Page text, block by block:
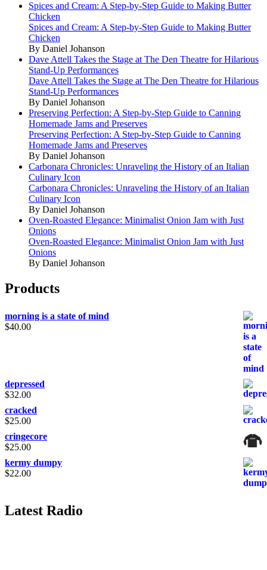
Spices and Cream: A Step-by-Step Guide to Making Butter
Chicken
Spices and Cream: A Step-by-Step Guide to Making Butter
Chicken
By Daniel Johanson
Dave Attell Takes the Stage at The Den Theatre for Hilarious
Stand-Up Performances
Dave Attell Takes the Stage at The Den Theatre for Hilarious
Stand-Up Performances
By Daniel Johanson
Preserving Perfection: A Step-by-Step Guide to Canning
Homemade Jams and Preserves
Preserving Perfection: A Step-by-Step Guide to Canning
Homemade Jams and Preserves
By Daniel Johanson
Carbonara Chronicles: Unraveling the History of an Italian
Culinary Icon
Carbonara Chronicles: Unraveling the History of an Italian
Culinary Icon
By Daniel Johanson
Oven-Roasted Elegance: Minimalist Onion Jam with Just
Onions
Oven-Roasted Elegance: Minimalist Onion Jam with Just
Onions
By Daniel Johanson
Products
morning is a state of mind
$40.00
depressed
$32.00
cracked
$25.00
cringecore
$25.00
kermy dumpy
$22.00
Latest Radio